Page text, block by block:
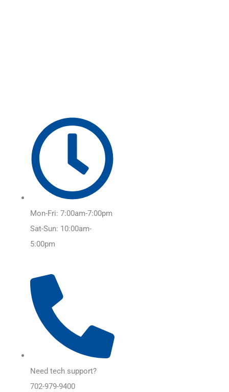
Mon-Fri: 7:00am-7:00pm
Sat-Sun: 10:00am-
5:00pm
Need tech support?
702-979-9400